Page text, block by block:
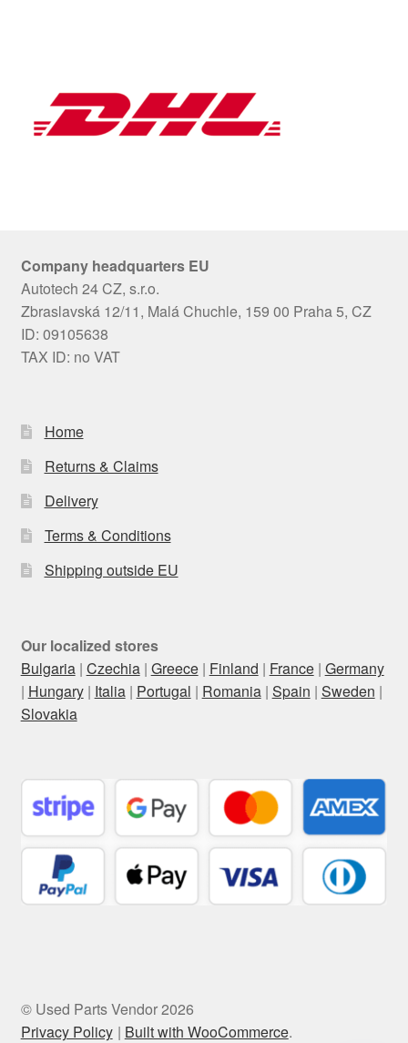
Company headquarters EU
Autotech 24 CZ, s.r.o.
Zbraslavská 12/11, Malá Chuchle, 159 00 Praha 5, CZ
ID: 09105638
TAX ID: no VAT
Home
Returns & Claims
Delivery
Terms & Conditions
Shipping outside EU
Our localized stores
Bulgaria| Czechia| Greece| Finland | France| Germany
| Hungary| Italia| Portugal | Romania| Spain | Sweden |
Slovakia
© Used Parts Vendor 2026
Privacy Policy
Built with WooCommerce.